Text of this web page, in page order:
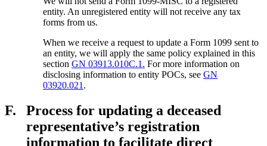
entity. An unregistered entity will not receive any tax
forms from us.
When we receive a request to update a Form 1099 sent to
an entity, we will apply the same policy explained in this
sectionGN 03913.010C.1. For more information on
disclosing information to entity POCs, seeGN
03920.021 .
F.
Process for updating a deceased
representative’s registration
information to facilitate direct